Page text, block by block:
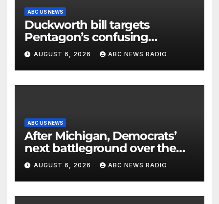
ABC US NEWS
Duckworth bill targets
Pentagon’s confusing
accounting of Iran war
casualties
AUGUST 6, 2026 ABC NEWS RADIO
ABC US NEWS
After Michigan, Democrats’
next battleground over the
party’s future shifts to
Wisconsin
AUGUST 6, 2026 ABC NEWS RADIO